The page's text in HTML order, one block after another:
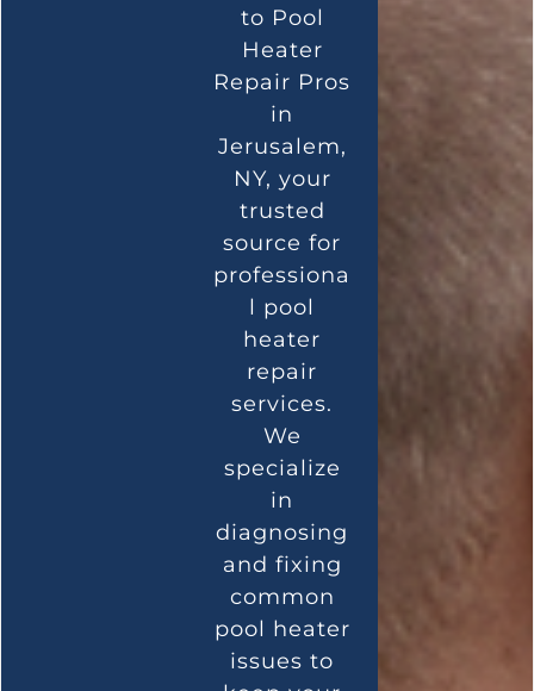
to Pool
Heater
Repair Pros
in
Jerusalem,
NY, your
trusted
source for
professiona
l pool
heater
repair
services.
We
specialize
in
diagnosing
and fixing
common
pool heater
issues to